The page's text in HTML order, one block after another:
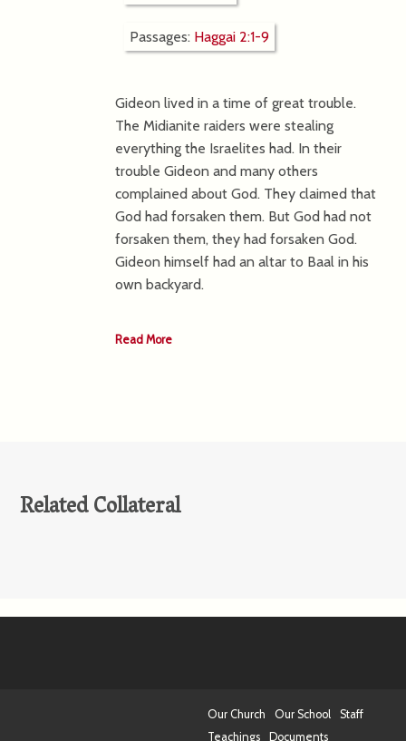
Passages: Haggai 2:1-9
Gideon lived in a time of great trouble.
The Midianite raiders were stealing
everything the Israelites had. In their
trouble Gideon and many others
complained about God. They claimed that
God had forsaken them. But God had not
forsaken them, they had forsaken God.
Gideon himself had an altar to Baal in his
own backyard.
Read More
Related Collateral
Our Church Our School
Staff
Teachings
Documents